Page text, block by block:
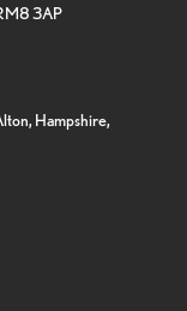
3AP
Hampshire,